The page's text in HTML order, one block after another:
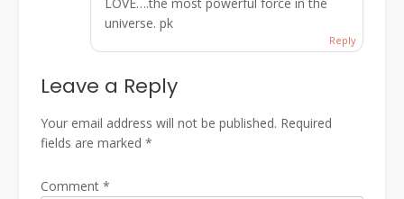
LOVE….the most powerful force in the
universe. pk
Reply
Leave a Reply
Your email address will not be published. Required
fields are marked *
Comment *